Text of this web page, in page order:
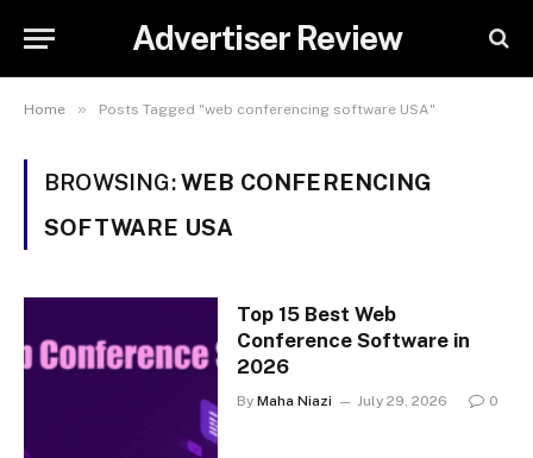
Advertiser Review
Home » Posts Tagged "web conferencing software USA"
BROWSING:WEB CONFERENCING
SOFTWARE USA
Top 15 Best Web
Conference Software in
2026
By Maha Niazi July 29, 2026 0